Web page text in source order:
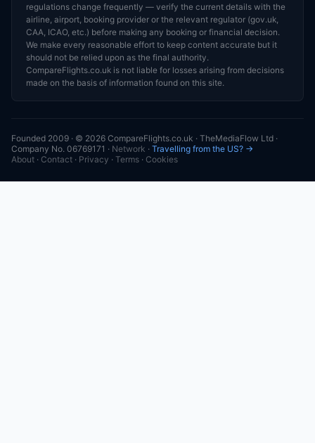
regulations change frequently — verify the current details with the
airline, airport, booking provider or the relevant regulator (gov.uk,
CAA, ICAO, etc.) before making any booking or financial decision.
We make every reasonable effort to keep content accurate but it
should not be relied upon as the final authority.
CompareFlights.co.uk is not liable for losses arising from decisions
made on the basis of information found on this site.
Founded 2009 · © 2026 CompareFlights.co.uk · TheMediaFlow Ltd ·
Company No. 06769171 · Network · Travelling from the US? →
About · Contact · Privacy · Terms · Cookies